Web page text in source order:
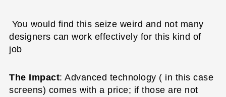
You would find this seize weird and not many
designers can work effectively for this kind of
job
The Impact: Advanced technology ( in this case
screens) comes with a price; if those are not